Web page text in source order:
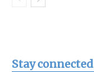
Stay connected